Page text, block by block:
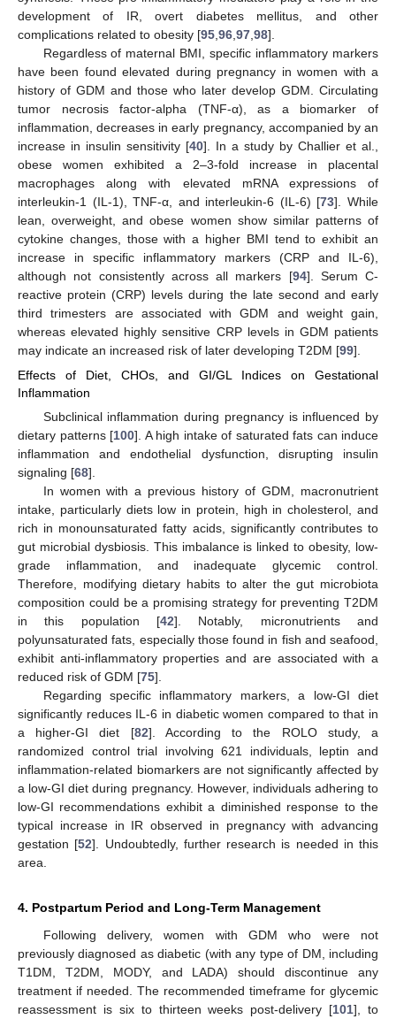
development of IR, overt diabetes mellitus, and other
complications related to obesity [95 96 97 98].
Regardless of maternal BMI, specific inflammatory markers
have been found elevated during pregnancy in women with a
history of GDM and those who later develop GDM. Circulating
tumor necrosis factor-alpha (TNF-α), as a biomarker of
inflammation, decreases in early pregnancy, accompanied by an
increase in insulin sensitivity [40]. In a study by Challier et al.,
obese women exhibited a 2–3-fold increase in placental
macrophages along with elevated mRNA expressions of
interleukin-1 (IL-1), TNF-α, and interleukin-6 (IL-6) [73]. While
lean, overweight, and obese women show similar patterns of
cytokine changes, those with a higher BMI tend to exhibit an
increase in specific inflammatory markers (CRP and IL-6),
although not consistently across all markers [94]. Serum C-
reactive protein (CRP) levels during the late second and early
third trimesters are associated with GDM and weight gain,
whereas elevated highly sensitive CRP levels in GDM patients
may indicate an increased risk of later developing T2DM [99].
Effects of Diet, CHOs, and GI/GL Indices on Gestational
Inflammation
Subclinical inflammation during pregnancy is influenced by
dietary patterns [100]. A high intake of saturated fats can induce
inflammation and endothelial dysfunction, disrupting insulin
signaling [68].
In women with a previous history of GDM, macronutrient
intake, particularly diets low in protein, high in cholesterol, and
rich in monounsaturated fatty acids, significantly contributes to
gut microbial dysbiosis. This imbalance is linked to obesity, low-
grade inflammation, and inadequate glycemic control.
Therefore, modifying dietary habits to alter the gut microbiota
composition could be a promising strategy for preventing T2DM
in this population [42]. Notably, micronutrients and
polyunsaturated fats, especially those found in fish and seafood,
exhibit anti-inflammatory properties and are associated with a
reduced risk of GDM [75].
Regarding specific inflammatory markers, a low-GI diet
significantly reduces IL-6 in diabetic women compared to that in
a higher-GI diet [82]. According to the ROLO study, a
randomized control trial involving 621 individuals, leptin and
inflammation-related biomarkers are not significantly affected by
a low-GI diet during pregnancy. However, individuals adhering to
low-GI recommendations exhibit a diminished response to the
typical increase in IR observed in pregnancy with advancing
gestation [52]. Undoubtedly, further research is needed in this
area.
4. Postpartum Period and Long-Term Management
Following delivery, women with GDM who were not
previously diagnosed as diabetic (with any type of DM, including
T1DM, T2DM, MODY, and LADA) should discontinue any
treatment if needed. The recommended timeframe for glycemic
reassessment is six to thirteen weeks post-delivery [101], to